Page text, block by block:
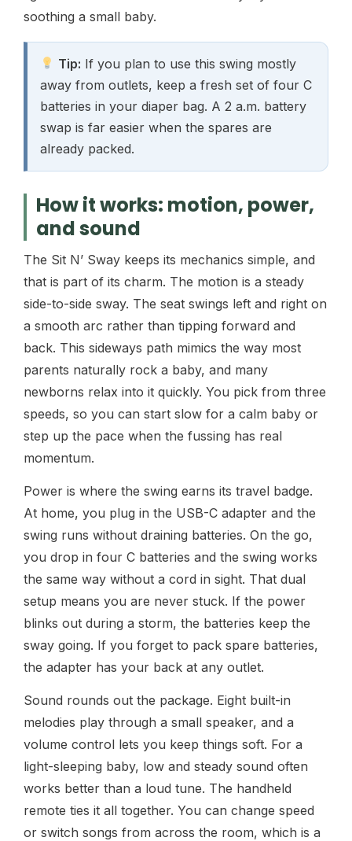
soothing a small baby.
Tip: If you plan to use this swing mostly
away from outlets, keep a fresh set of four C
batteries in your diaper bag. A 2 a.m. battery
swap is far easier when the spares are
already packed.
How it works: motion, power,
and sound
The Sit N’ Sway keeps its mechanics simple, and
that is part of its charm. The motion is a steady
side-to-side sway. The seat swings left and right on
a smooth arc rather than tipping forward and
back. This sideways path mimics the way most
parents naturally rock a baby, and many
newborns relax into it quickly. You pick from three
speeds, so you can start slow for a calm baby or
step up the pace when the fussing has real
momentum.
Power is where the swing earns its travel badge.
At home, you plug in the USB-C adapter and the
swing runs without draining batteries. On the go,
you drop in four C batteries and the swing works
the same way without a cord in sight. That dual
setup means you are never stuck. If the power
blinks out during a storm, the batteries keep the
sway going. If you forget to pack spare batteries,
the adapter has your back at any outlet.
Sound rounds out the package. Eight built-in
melodies play through a small speaker, and a
volume control lets you keep things soft. For a
light-sleeping baby, low and steady sound often
works better than a loud tune. The handheld
remote ties it all together. You can change speed
or switch songs from across the room, which is a